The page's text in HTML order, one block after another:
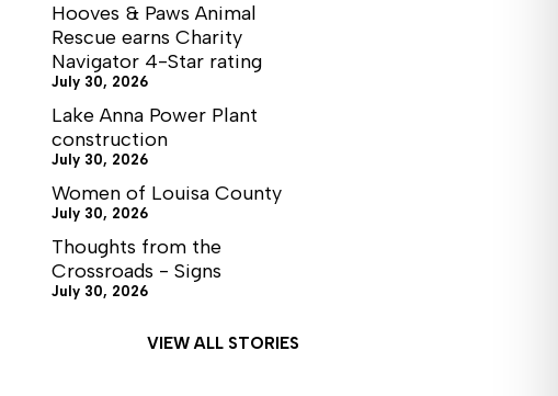
Hooves & Paws Animal
Rescue earns Charity
Navigator 4-Star rating
July 30, 2026
Lake Anna Power Plant
construction
July 30, 2026
Women of Louisa County
July 30, 2026
Thoughts from the
Crossroads - Signs
July 30, 2026
VIEW ALL STORIES